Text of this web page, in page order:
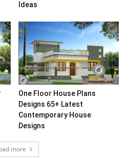
Ideas
One Floor House Plans
Designs 65+ Latest
Contemporary House
Designs
more